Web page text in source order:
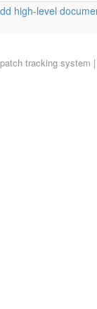
high-level
tracking system